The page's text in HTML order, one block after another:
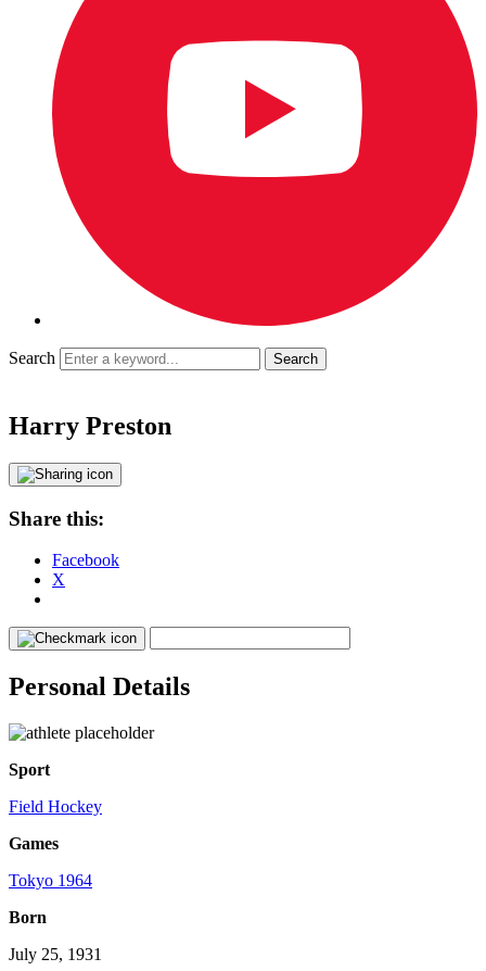
Search
Harry Preston
Share this:
Facebook
X
Personal Details
Sport
Field Hockey
Games
Tokyo 1964
Born
July 25, 1931